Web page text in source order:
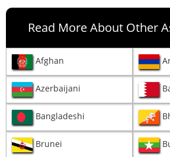
Read More About Other
Afghan
Azerbaijani
Bangladeshi
Brunei